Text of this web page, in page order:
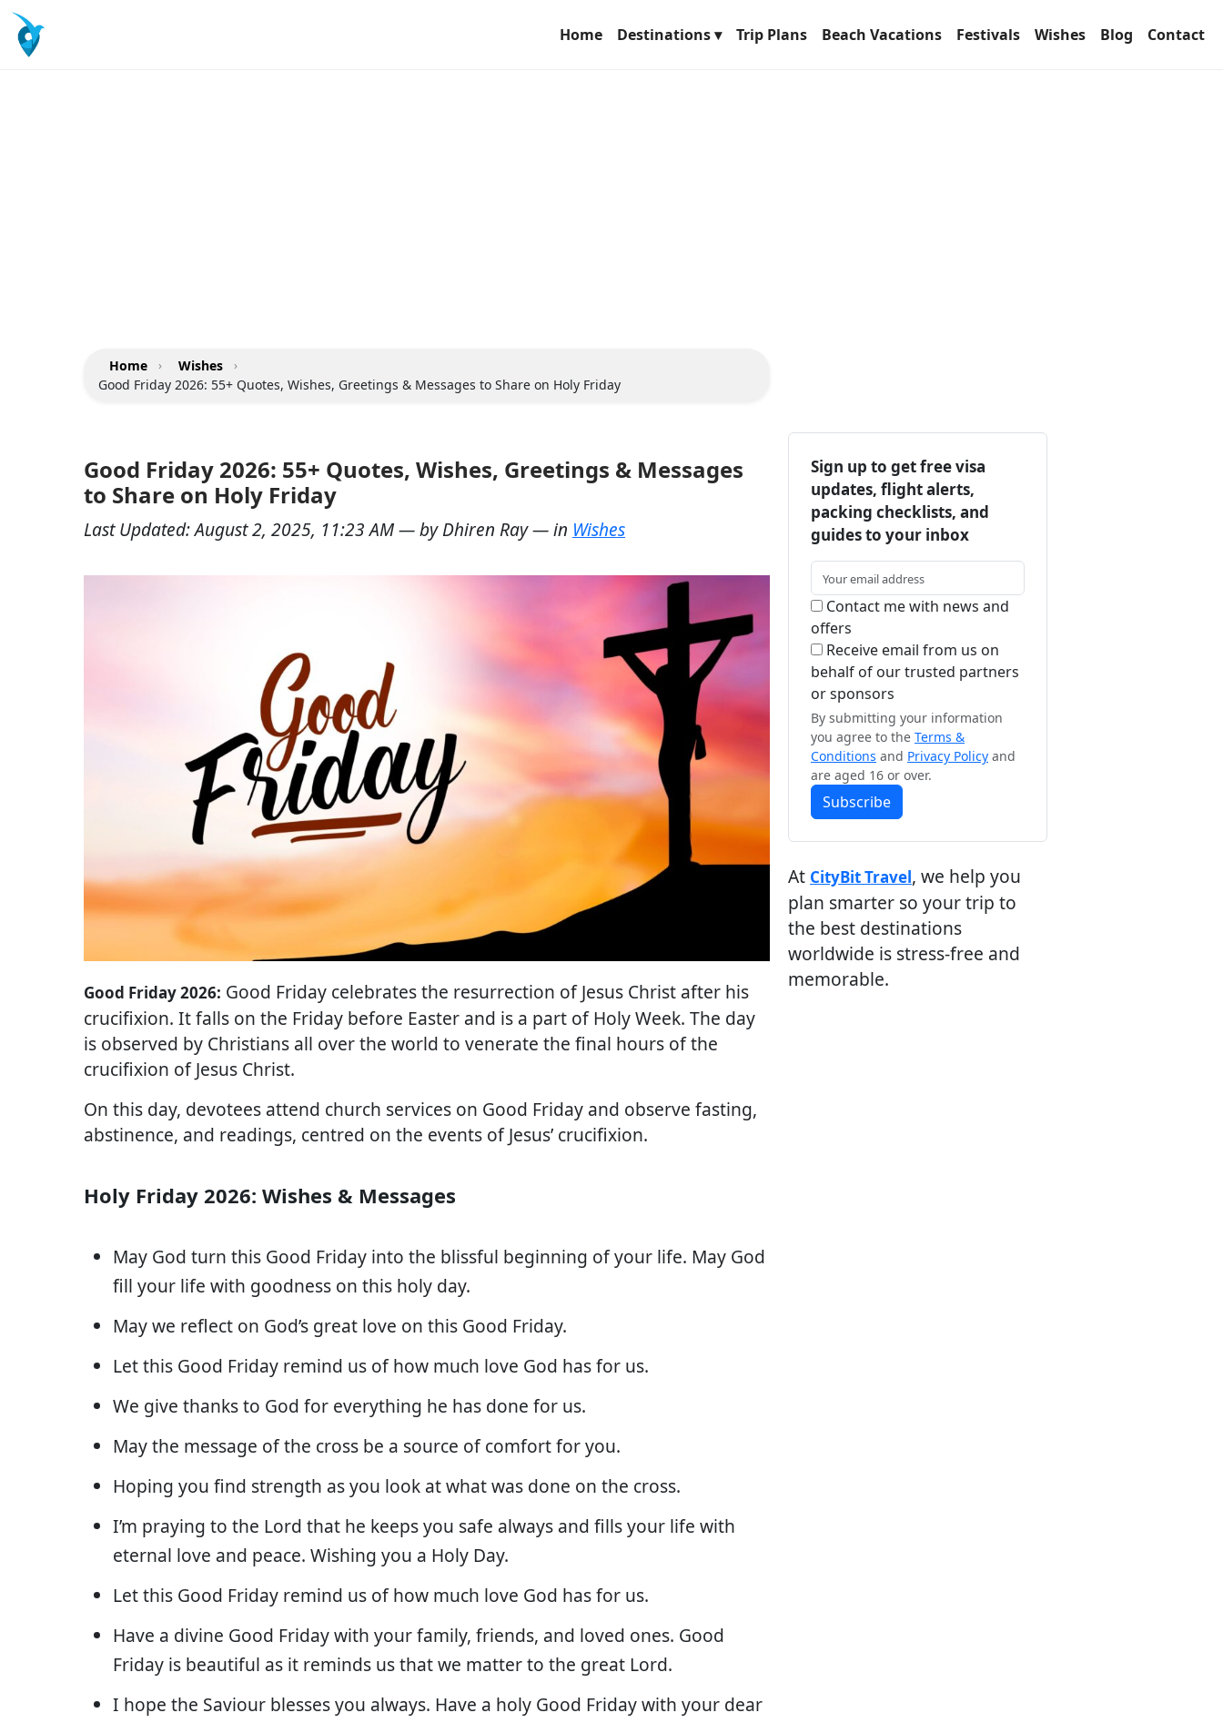
Home Destinations ▾ Trip Plans Beach Vacations Festivals Wishes Blog Contact
Home › Wishes ›
Good Friday 2026: 55+ Quotes, Wishes, Greetings & Messages to Share on Holy Friday
Good Friday 2026: 55+ Quotes, Wishes, Greetings & Messages
to Share on Holy Friday
Last Updated:August 2, 2025, 11:23 AM— byDhiren Ray— in Wishes
Good Friday 2026: Good Friday celebrates the resurrection of Jesus Christ after his
crucifixion. It falls on the Friday before Easter and is a part of Holy Week. The day
is observed by Christians all over the world to venerate the final hours of the
crucifixion of Jesus Christ.
On this day, devotees attend church services on Good Friday and observe fasting,
abstinence, and readings, centred on the events of Jesus’ crucifixion.
Holy Friday 2026: Wishes & Messages
May God turn this Good Friday into the blissful beginning of your life. May God
fill your life with goodness on this holy day.
May we reflect on God’s great love on this Good Friday.
Let this Good Friday remind us of how much love God has for us.
We give thanks to God for everything he has done for us.
May the message of the cross be a source of comfort for you.
Hoping you find strength as you look at what was done on the cross.
I’m praying to the Lord that he keeps you safe always and fills your life with
eternal love and peace. Wishing you a Holy Day.
Let this Good Friday remind us of how much love God has for us.
Have a divine Good Friday with your family, friends, and loved ones. Good
Friday is beautiful as it reminds us that we matter to the great Lord.
I hope the Saviour blesses you always. Have a holy Good Friday with your dear
Sign up to get free visa
updates, flight alerts,
packing checklists, and
guides to your inbox
Contact me with news and
offers
Receive email from us on
behalf of our trusted partners
or sponsors
By submitting your information
you agree to the Terms &
Conditions and Privacy Policy and
are aged 16 or over.
Subscribe
At CityBit Travel, we help you
plan smarter so your trip to
the best destinations
worldwide is stress-free and
memorable.